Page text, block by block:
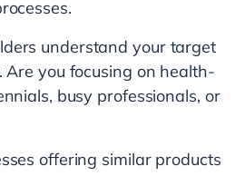
understand your target
Are you focusing on health-
busy professionals, or
offering similar products